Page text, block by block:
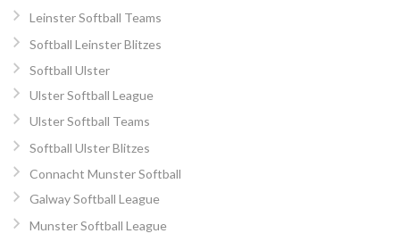
Leinster Softball Teams
Softball Leinster Blitzes
Softball Ulster
Ulster Softball League
Ulster Softball Teams
Softball Ulster Blitzes
Connacht Munster Softball
Galway Softball League
Munster Softball League